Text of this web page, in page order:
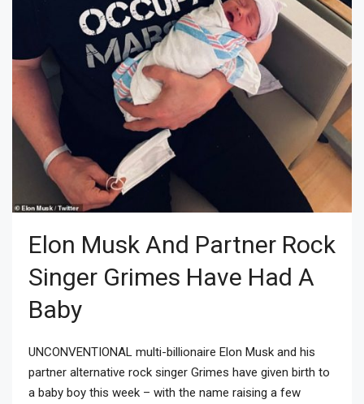
Elon Musk And Partner Rock
Singer Grimes Have Had A
Baby
UNCONVENTIONAL multi-billionaire Elon Musk and his
partner alternative rock singer Grimes have given birth to
a baby boy this week – with the name raising a few